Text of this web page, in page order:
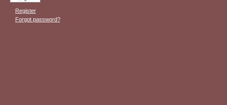
Register
Forgot password?